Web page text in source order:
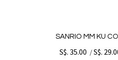
SANRIO MM KU
S$. 35.00 /S$.